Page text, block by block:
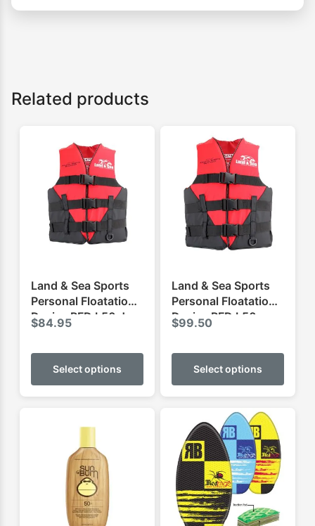
Related products
Land & Sea Sports
Personal Floatation
Device PFD L50 Jnr
$84.95
Select options
This
has
options
chosen
Land & Sea Sports
Personal Floatation
Device PFD L50
$99.50
Select options
This
has